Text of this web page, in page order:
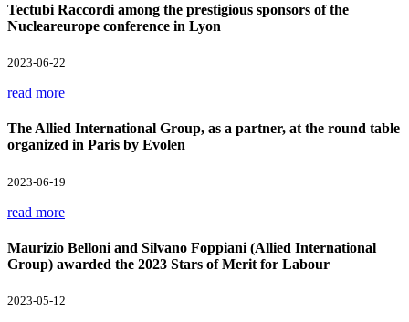
Tectubi Raccordi among the prestigious sponsors of the
Nucleareurope conference in Lyon
2023-06-22
read more
The Allied International Group, as a partner, at the round table
organized in Paris by Evolen
2023-06-19
read more
Maurizio Belloni and Silvano Foppiani (Allied International
Group) awarded the 2023 Stars of Merit for Labour
2023-05-12